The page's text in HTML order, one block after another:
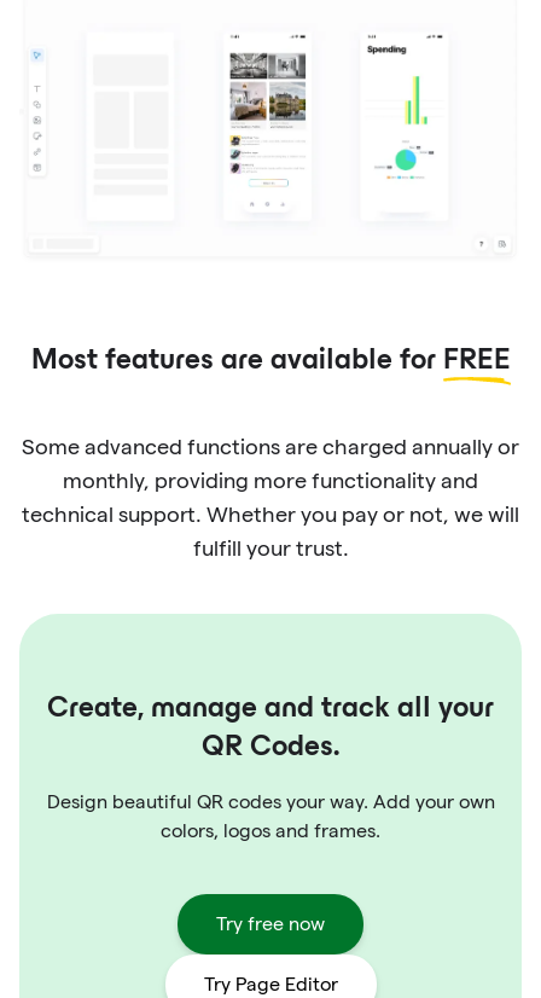
Most features are available for FREE
Some advanced functions are charged annually or
monthly, providing more functionality and
technical support. Whether you pay or not, we will
fulfill your trust.
Create, manage and track all your
QR Codes.
Design beautiful QR codes your way. Add your own
colors, logos and frames.
Try free now
Try Page Editor